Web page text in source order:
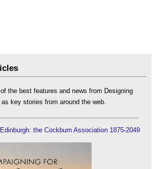
the best features and news from Designing
key stories from around the web.
the Cockburn Association 1875-2049